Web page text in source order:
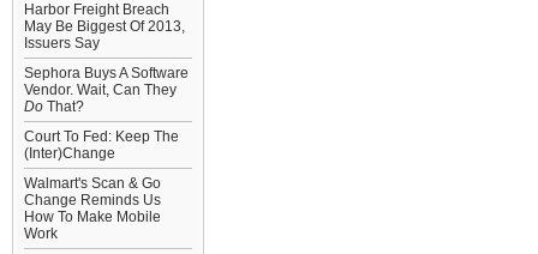
Harbor Freight Breach
May Be Biggest Of 2013,
Issuers Say
Sephora Buys A Software
Vendor. Wait, Can They
Do That?
Court To Fed: Keep The
(Inter)Change
Walmart's Scan & Go
Change Reminds Us
How To Make Mobile
Work